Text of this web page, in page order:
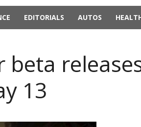
EDITORIALS AUTOS
beta
13